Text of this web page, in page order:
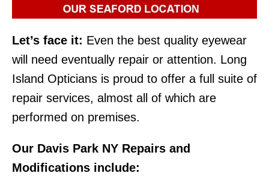
Let’s face it: Even the best quality eyewear
will need eventually repair or attention. Long
Island Opticians is proud to offer a full suite of
repair services, almost all of which are
performed on premises.
Our Davis Park NY Repairs and
Modifications include: